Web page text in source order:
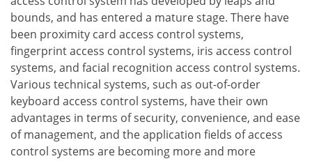
bounds, and has entered a mature stage. There have
been proximity card access control systems,
fingerprint access control systems, iris access control
systems, and facial recognition access control systems.
Various technical systems, such as out-of-order
keyboard access control systems, have their own
advantages in terms of security, convenience, and ease
of management, and the application fields of access
control systems are becoming more and more